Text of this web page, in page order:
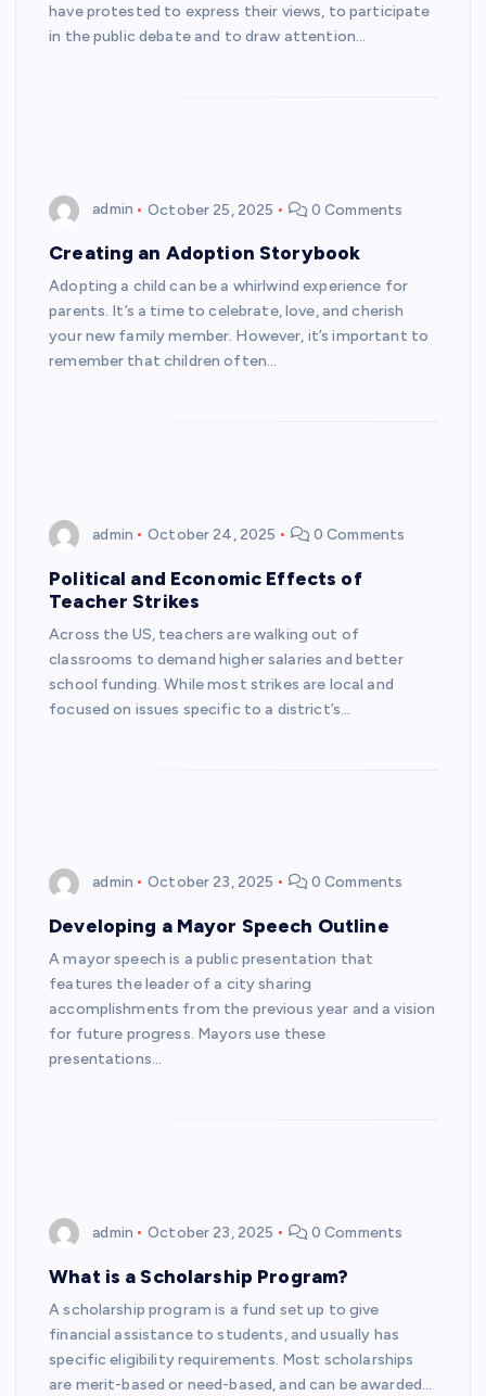
have protested to express their views, to participate
in the public debate and to draw attention…
admin October 25, 2025 0 Comments
Creating an Adoption Storybook
Adopting a child can be a whirlwind experience for
parents. It’s a time to celebrate, love, and cherish
your new family member. However, it’s important to
remember that children often…
admin October 24, 2025 0 Comments
Political and Economic Effects of
Teacher Strikes
Across the US, teachers are walking out of
classrooms to demand higher salaries and better
school funding. While most strikes are local and
focused on issues specific to a district’s…
admin October 23, 2025 0 Comments
Developing a Mayor Speech Outline
A mayor speech is a public presentation that
features the leader of a city sharing
accomplishments from the previous year and a vision
for future progress. Mayors use these
presentations…
admin October 23, 2025 0 Comments
What is a Scholarship Program?
A scholarship program is a fund set up to give
financial assistance to students, and usually has
specific eligibility requirements. Most scholarships
are merit-based or need-based, and can be awarded…